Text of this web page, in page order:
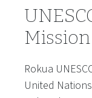
Mission
Rokua
United